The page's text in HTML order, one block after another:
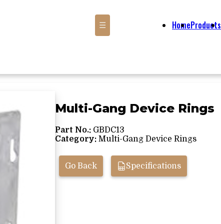
☰ HomeProducts
Multi-Gang Device Rings
Part No.: GBDC13
Category: Multi-Gang Device Rings
Go Back Specifications